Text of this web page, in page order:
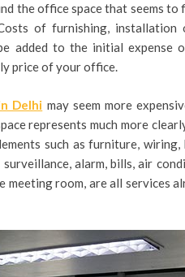
the office space that seems to
of furnishing,
added to the initial expense
price of your office.
Delhi may seem more
represents much more
such as furniture, wiring,
alarm, bills, air
room, are all services